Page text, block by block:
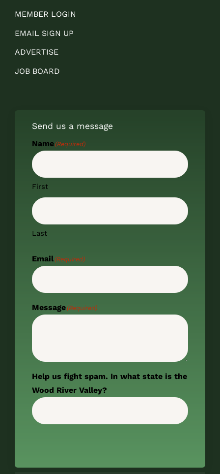
MEMBER LOGIN
EMAIL SIGN UP
ADVERTISE
JOB BOARD
Send us a message
Name(Required)
First
Last
Email(Required)
Message(Required)
Help us fight spam. In what state is the
Wood River Valley?